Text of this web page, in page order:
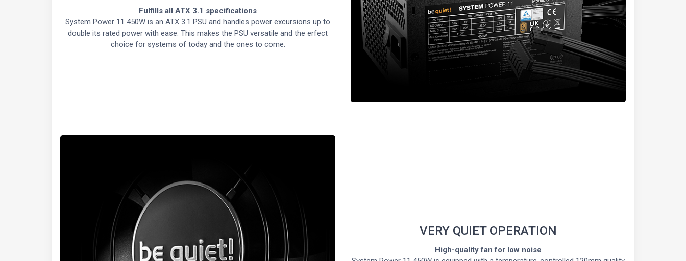
Fulfills all ATX 3.1 specifications
System Power 11 450W is an ATX 3.1 PSU and handles power excursions up to
double its rated power with ease. This makes the PSU versatile and the erfect
choice for systems of today and the ones to come.
VERY QUIET OPERATION
High-quality fan for low noise